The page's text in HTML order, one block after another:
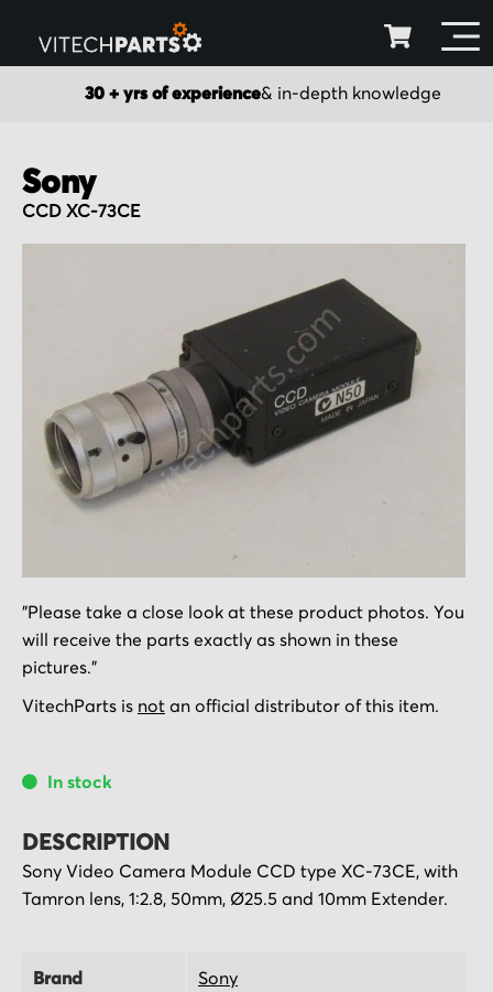
30 + yrs of experience& in-depth knowledge
Sony
CCD XC-73CE
images
gallery
to
the
beginning
of
gallery
"Please take a close look at these product photos. You
will receive the parts exactly as shown in these
pictures."
VitechParts is not an official distributor of this item.
In stock
DESCRIPTION
Sony Video Camera Module CCD type XC-73CE, with
Tamron lens, 1:2.8, 50mm, Ø25.5 and 10mm Extender.
Brand Sony